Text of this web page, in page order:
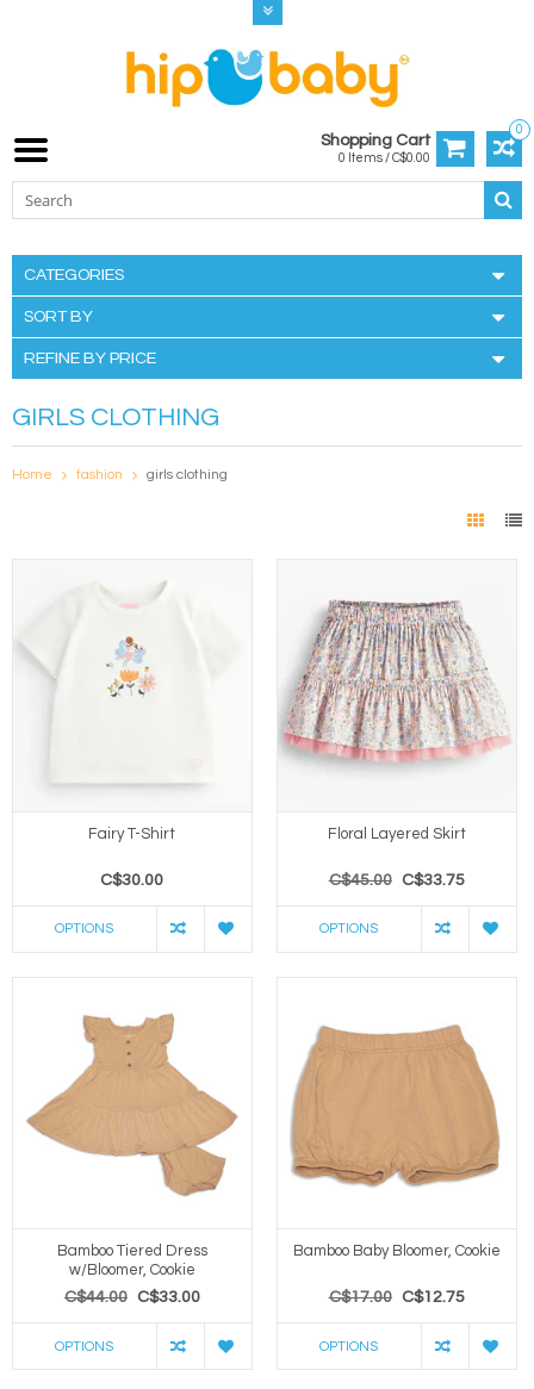
0
Shopping Cart
0 Items / C$0.00
CATEGORIES
SORT BY
REFINE BY PRICE
GIRLS CLOTHING
Home fashion girls clothing
Fairy T-Shirt
C$30.00
OPTIONS
Floral Layered Skirt
C$45.00 C$33.75
OPTIONS
Bamboo Tiered Dress
w/Bloomer, Cookie
C$44.00 C$33.00
OPTIONS
Bamboo Baby Bloomer, Cookie
C$17.00 C$12.75
OPTIONS